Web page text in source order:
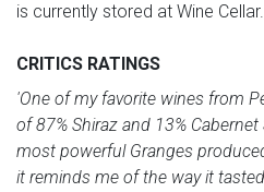
is currently stored at Wine Cellar.
CRITICS RATINGS
'One of my favorite wines from
of 87% Shiraz and 13%
most powerful Granges
it reminds me of the way it